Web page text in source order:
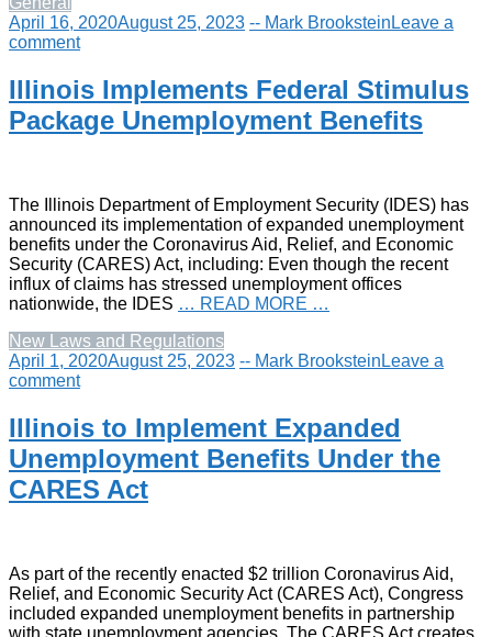
April 16, 2020August 25, 2023 -- Mark Brookstein Leave a
comment
Illinois Implements Federal Stimulus
Package Unemployment Benefits
The Illinois Department of Employment Security (IDES) has
announced its implementation of expanded unemployment
benefits under the Coronavirus Aid, Relief, and Economic
Security (CARES) Act, including: Even though the recent
influx of claims has stressed unemployment offices
nationwide, the IDES … READ MORE …
New Laws and Regulations
April 1, 2020August 25, 2023 -- Mark Brookstein Leave a
comment
Illinois to Implement Expanded
Unemployment Benefits Under the
CARES Act
As part of the recently enacted $2 trillion Coronavirus Aid,
Relief, and Economic Security Act (CARES Act), Congress
included expanded unemployment benefits in partnership
with state unemployment agencies. The CARES Act creates